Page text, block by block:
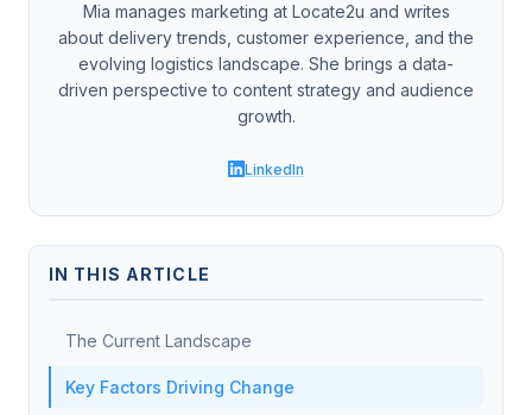
Mia manages marketing at Locate2u and writes
about delivery trends, customer experience, and the
evolving logistics landscape. She brings a data-
driven perspective to content strategy and audience
growth.
LinkedIn
IN THIS ARTICLE
The Current Landscape
Key Factors Driving Change